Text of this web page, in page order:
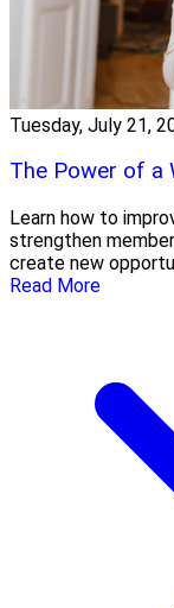
Tuesday, July 21,
The Power of a
Learn how to
strengthen
create new
Read More